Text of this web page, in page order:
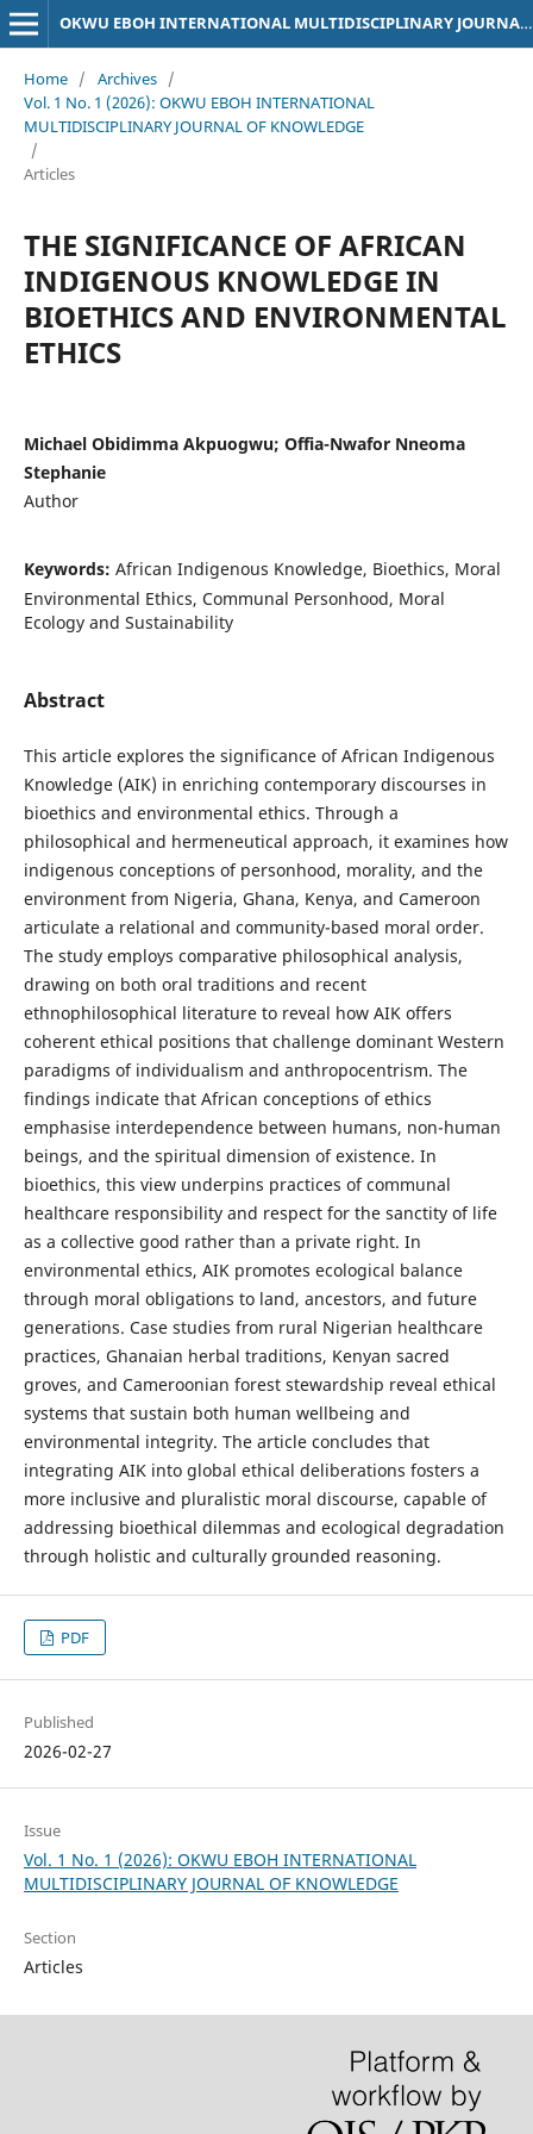
OKWU EBOH INTERNATIONAL MULTIDISCIPLINARY JOURNAL OF KNOWLEDGE
Home / Archives /
Vol. 1 No. 1 (2026): OKWU EBOH INTERNATIONAL
MULTIDISCIPLINARY JOURNAL OF KNOWLEDGE
/
Articles
THE SIGNIFICANCE OF AFRICAN
INDIGENOUS KNOWLEDGE IN
BIOETHICS AND ENVIRONMENTAL
ETHICS
Michael Obidimma Akpuogwu; Offia-Nwafor Nneoma
Stephanie
Author
Keywords: African Indigenous Knowledge, Bioethics, Moral
Environmental Ethics, Communal Personhood, Moral
Ecology and Sustainability
Abstract
This article explores the significance of African Indigenous
Knowledge (AIK) in enriching contemporary discourses in
bioethics and environmental ethics. Through a
philosophical and hermeneutical approach, it examines how
indigenous conceptions of personhood, morality, and the
environment from Nigeria, Ghana, Kenya, and Cameroon
articulate a relational and community-based moral order.
The study employs comparative philosophical analysis,
drawing on both oral traditions and recent
ethnophilosophical literature to reveal how AIK offers
coherent ethical positions that challenge dominant Western
paradigms of individualism and anthropocentrism. The
findings indicate that African conceptions of ethics
emphasise interdependence between humans, non-human
beings, and the spiritual dimension of existence. In
bioethics, this view underpins practices of communal
healthcare responsibility and respect for the sanctity of life
as a collective good rather than a private right. In
environmental ethics, AIK promotes ecological balance
through moral obligations to land, ancestors, and future
generations. Case studies from rural Nigerian healthcare
practices, Ghanaian herbal traditions, Kenyan sacred
groves, and Cameroonian forest stewardship reveal ethical
systems that sustain both human wellbeing and
environmental integrity. The article concludes that
integrating AIK into global ethical deliberations fosters a
more inclusive and pluralistic moral discourse, capable of
addressing bioethical dilemmas and ecological degradation
through holistic and culturally grounded reasoning.
PDF
Published
2026-02-27
Issue
Vol. 1 No. 1 (2026): OKWU EBOH INTERNATIONAL
MULTIDISCIPLINARY JOURNAL OF KNOWLEDGE
Section
Articles